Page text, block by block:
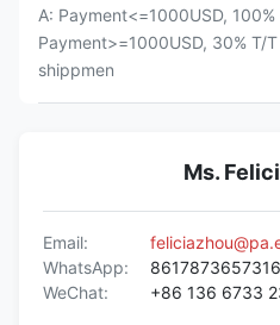
A: Payment<=1000USD,
Payment>=1000USD, 30% T/
shippmen
Ms.
Email:
WhatsApp:
8617873657316
WeChat:
+86 136 6733